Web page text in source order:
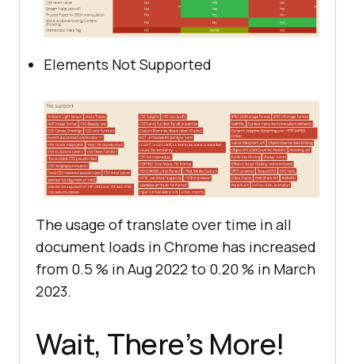
Elements Not Supported
The usage of translate over time in all
document loads in Chrome has increased
from 0.5 % in Aug 2022 to 0.20 % in March
2023.
Wait, There’s More!